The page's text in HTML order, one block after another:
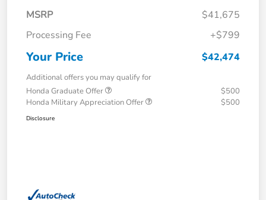
MSRP
$41,675
Processing Fee
+$799
Your Price $42,474
Additional offers you may qualify for
Honda Graduate Offer
$500
Honda Military Appreciation Offer
$500
Disclosure